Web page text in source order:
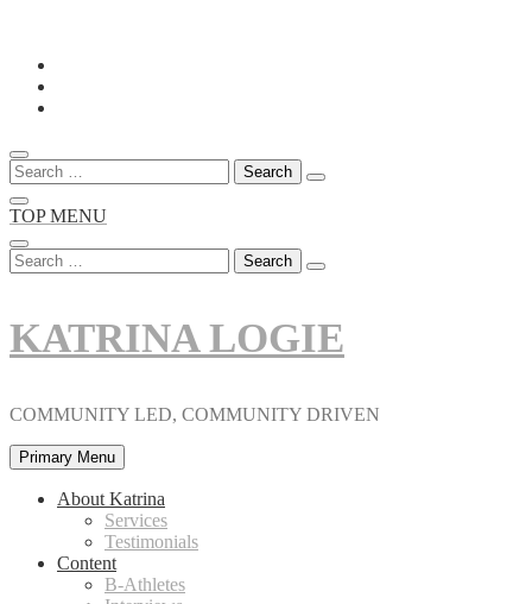
Skip
content
Search
for:
TOP MENU
Search
for:
KATRINA LOGIE
COMMUNITY LED, COMMUNITY DRIVEN
Primary Menu
About Katrina
Services
Testimonials
Content
B-Athletes